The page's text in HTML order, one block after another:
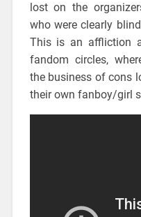
lost on the
who were clearly
This is an affliction
fandom circles,
the business of cons
their own fanboy/girl